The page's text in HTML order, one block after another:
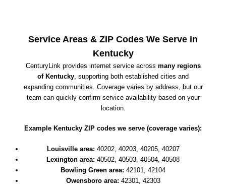
Service Areas & ZIP Codes We Serve in
Kentucky
CenturyLink provides internet service across many regions
of Kentucky , supporting both established cities and
expanding communities. Coverage varies by address, but our
team can quickly confirm service availability based on your
location.
Example Kentucky ZIP codes we serve (coverage varies):
Louisville area: 40202, 40203, 40205, 40207
Lexington area: 40502, 40503, 40504, 40508
Bowling Green area: 42101, 42104
Owensboro area: 42301, 42303